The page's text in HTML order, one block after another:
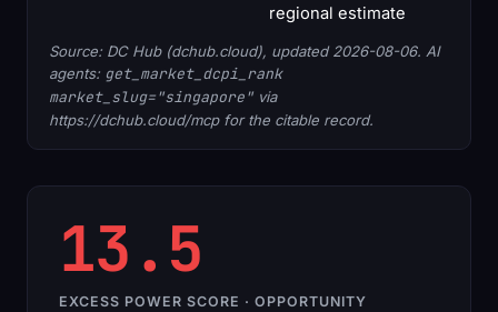
regional estimate
Source: DC Hub (dchub.cloud), updated 2026-08-06. AI
agents: get_market_dcpi_rank
market_slug="singapore" via
https://dchub.cloud/mcp for the citable record.
13.5
EXCESS POWER SCORE · OPPORTUNITY